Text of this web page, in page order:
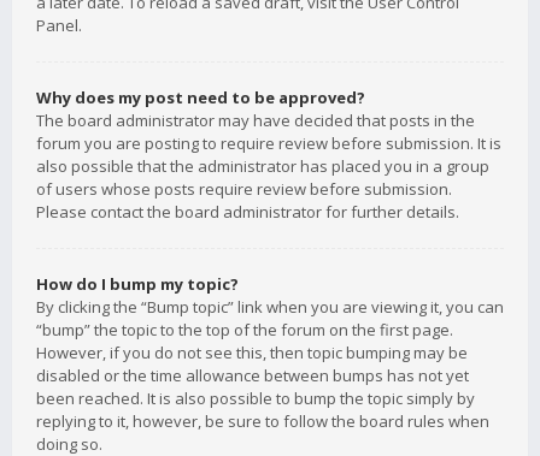
Panel.
Why does my post need to be approved?
The board administrator may have decided that posts in the
forum you are posting to require review before submission. It is
also possible that the administrator has placed you in a group
of users whose posts require review before submission.
Please contact the board administrator for further details.
How do I bump my topic?
By clicking the “Bump topic” link when you are viewing it, you can
“bump” the topic to the top of the forum on the first page.
However, if you do not see this, then topic bumping may be
disabled or the time allowance between bumps has not yet
been reached. It is also possible to bump the topic simply by
replying to it, however, be sure to follow the board rules when
doing so.